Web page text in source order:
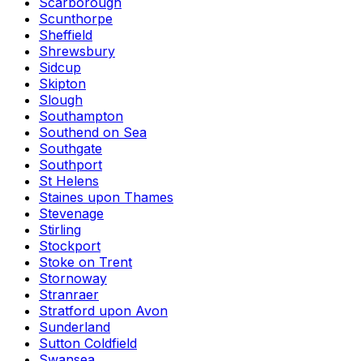
Scunthorpe
Sheffield
Shrewsbury
Sidcup
Skipton
Slough
Southampton
Southend on Sea
Southgate
Southport
St Helens
Staines upon Thames
Stevenage
Stirling
Stockport
Stoke on Trent
Stornoway
Stranraer
Stratford upon Avon
Sunderland
Sutton Coldfield